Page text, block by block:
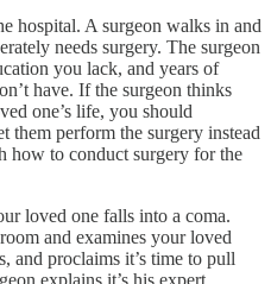
hospital. A surgeon walks in and
needs surgery. The surgeon
you lack, and years of
have. If the surgeon thinks
one’s life, you should
them perform the surgery instead
how to conduct surgery for the
loved one falls into a coma.
and examines your loved
and proclaims it’s time to pull
explains it’s his expert